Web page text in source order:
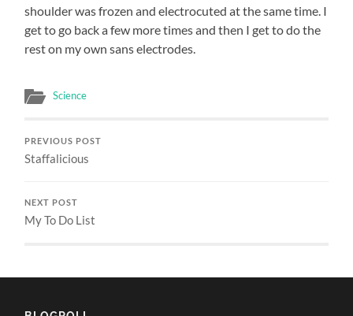
shoulder was frozen and electrocuted at the same time. I
get to go back a few more times and then I get to do the
rest on my own sans electrodes.
Science
PREVIOUS POST
Staffalicious
NEXT POST
My To Do List